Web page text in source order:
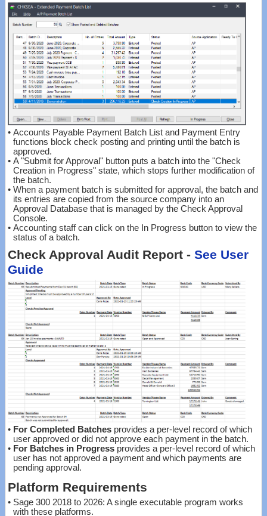
• Accounts Payable Payment Batch List and Payment Entry
functions block check posting and printing until the batch is
approved.
• A "Submit for Approval" button puts a batch into the "Check
Creation in Progress" state, which stops further modification of
the batch.
• When a payment batch is submitted for approval, the batch and
its entries are copied from the source company into an
Approval Database that is managed by the Check Approval
Console.
• Accounting staff can click on the In Progress button to view the
status of a batch.
Check Approval Audit Report - See User
Guide
• For Completed Batches provides a per-level record of which
user approved or did not approve each payment in the batch.
• For Batches in Progress provides a per-level record of which
user has not approved a payment and which payments are
pending approval.
Platform Requirements
• Sage 300 2018 to 2026: A single executable program works
with these platforms.